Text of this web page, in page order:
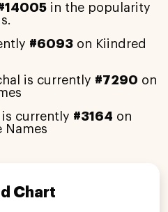
in the popularity
#6093on Kiindred
is currently #7290 on
is currently #3164 on
Names
Chart